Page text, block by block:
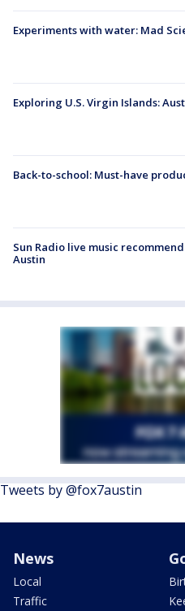
Experiments with water: Mad
Exploring U.S. Virgin Islands:
Back-to-school: Must-have
Sun Radio live music
Austin
Tweets by @fox7austin
News
Local
Traffic